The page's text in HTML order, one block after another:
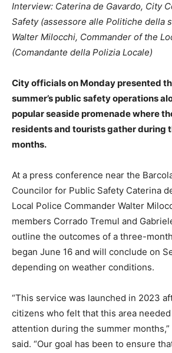
Interview: Caterina de Gavardo, City
Safety (assessore alle Politiche della
Walter Milocchi, Commander of the
(Comandante della Polizia Locale)
City officials on Monday presented
summer’s public safety operations
popular seaside promenade where
residents and tourists gather during
months.
At a press conference near the
Councilor for Public Safety Caterina
Local Police Commander Walter
members Corrado Tremul and
outline the outcomes of a three-
began June 16 and will conclude on
depending on weather conditions.
“This service was launched in 2023
citizens who felt that this area
attention during the summer months,”
said. “Our goal has been to ensure